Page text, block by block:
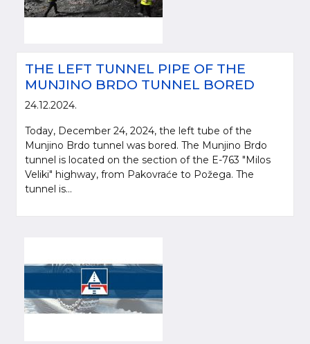
THE LEFT TUNNEL PIPE OF THE
MUNJINO BRDO TUNNEL BORED
24.12.2024.
Today, December 24, 2024, the left tube of the
Munjino Brdo tunnel was bored. The Munjino Brdo
tunnel is located on the section of the E-763 "Milos
Veliki" highway, from Pakovraće to Požega. The
tunnel is...